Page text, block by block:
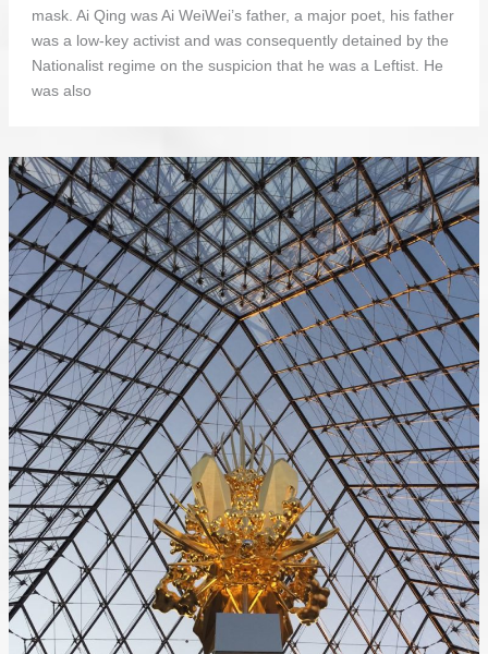
mask. Ai Qing was Ai WeiWei’s father, a major poet, his father
was a low-key activist and was consequently detained by the
Nationalist regime on the suspicion that he was a Leftist. He
was also